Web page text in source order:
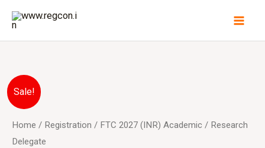
content
Sale!
Home / Registration / FTC 2027 (INR) Academic / Research
Delegate
price
price
FTC
2027
(INR)
Academic